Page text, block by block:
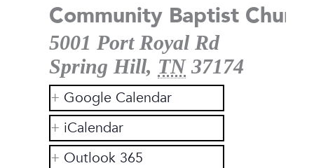
Community Baptist Church
5001 Port Royal Rd
Spring Hill, TN 37174
Google Calendar
iCalendar
Outlook 365